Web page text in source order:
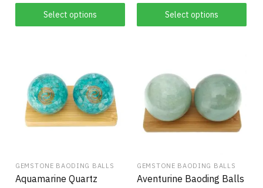
Select options Select options
GEMSTONE BAODING BALLS
Aquamarine Quartz
GEMSTONE BAODING BALLS
Aventurine Baoding Balls